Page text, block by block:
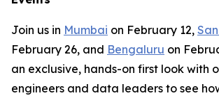
Join us in Mumbai on February 12,
February 26, and Bengaluru on
an exclusive, hands-on first look with
engineers and data leaders to see